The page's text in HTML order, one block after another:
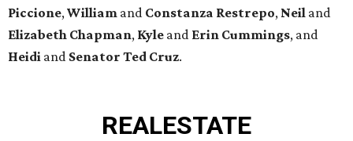
Piccione, William and Constanza Restrepo, Neil and
Elizabeth Chapman, Kyle and Erin Cummings, and
Heidi and Senator Ted Cruz.
REALESTATE